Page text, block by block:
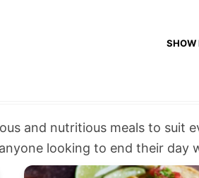
SHOW
and nutritious meals to suit
looking to end their day